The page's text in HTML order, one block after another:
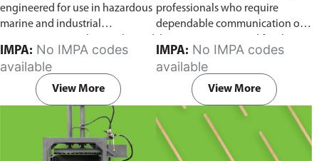
engineered for use in hazardous
marine and industrial
explosive atmospheres,
flammable gases, and
combustible dust, it ensures
reliable ship-to-ship and ship-to-
shore communication where
safety is critical. Comes with CCS
certification.
IMPA:
available
View More
professionals who require
dependable communication on
to-ship and ship-to-shore
contact, routine maritime
operations, and emergency
situations, it delivers clear and
consistent two-way voice
communication even in
demanding marine conditions.
IMPA:
available
View More